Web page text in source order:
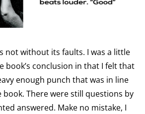
not without its faults. I was a little
book’s conclusion in that I felt that
enough punch that was in line
There were still questions by
answered. Make no mistake, I